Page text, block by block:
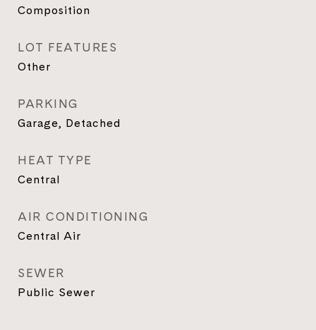
Composition
LOT FEATURES
Other
PARKING
Garage, Detached
HEAT TYPE
Central
AIR CONDITIONING
Central Air
SEWER
Public Sewer